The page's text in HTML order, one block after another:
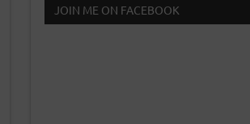
JOIN ME ON FACEBOOK